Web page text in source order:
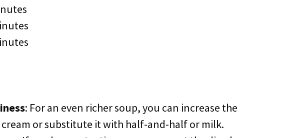
: For an even richer soup, you can increase the
or substitute it with half-and-half or milk.